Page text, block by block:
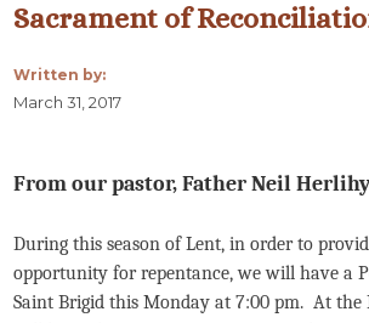
Sacrament of
Written by:
March 31, 2017
From our pastor, Father Neil
During this season of Lent, in order to
opportunity for repentance, we will have a
Saint Brigid this Monday at 7:00 pm. At the